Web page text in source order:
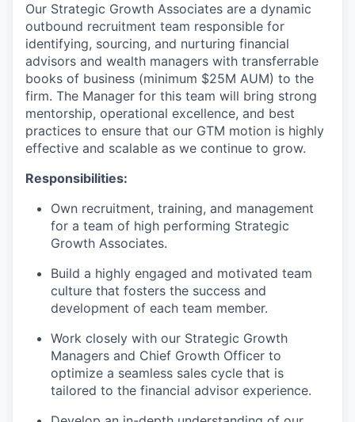
Our Strategic Growth Associates are a dynamic
outbound recruitment team responsible for
identifying, sourcing, and nurturing financial
advisors and wealth managers with transferrable
books of business (minimum $25M AUM) to the
firm. The Manager for this team will bring strong
mentorship, operational excellence, and best
practices to ensure that our GTM motion is highly
effective and scalable as we continue to grow.
Responsibilities:
Own recruitment, training, and management
for a team of high performing Strategic
Growth Associates.
Build a highly engaged and motivated team
culture that fosters the success and
development of each team member.
Work closely with our Strategic Growth
Managers and Chief Growth Officer to
optimize a seamless sales cycle that is
tailored to the financial advisor experience.